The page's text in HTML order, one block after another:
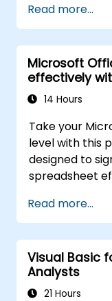
training covers
performance
and workflow
macros to
data analysts,
spreadsheet
Read more...
Microsoft
effectively
14 Hours
Take your
level with this
designed to
spreadsheet
editing
constructing
powerful
creating
working with
handling
Read more...
Visual Basic
Analysts
21 Hours